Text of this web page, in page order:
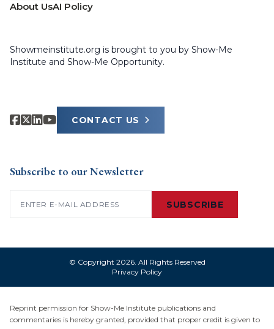
About UsAI Policy
Showmeinstitute.org is brought to you by Show-Me
Institute and Show-Me Opportunity.
CONTACT US
Subscribe to our Newsletter
SUBSCRIBE
© Copyright 2026. All Rights Reserved
Privacy Policy
Reprint permission for Show-Me Institute publications and
commentaries is hereby granted, provided that proper credit is given to